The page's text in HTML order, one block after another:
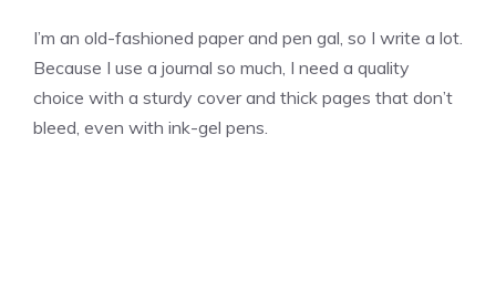
I’m an old-fashioned paper and pen gal, so I write a lot.
Because I use a journal so much, I need a quality
choice with a sturdy cover and thick pages that don’t
bleed, even with ink-gel pens.